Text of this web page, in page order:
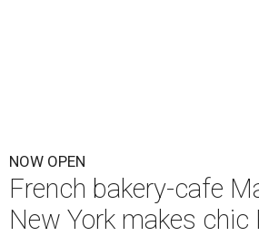
NOW OPEN
French bakery-cafe
New York makes chic